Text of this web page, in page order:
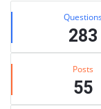
Stats Questions
283
Posts
55